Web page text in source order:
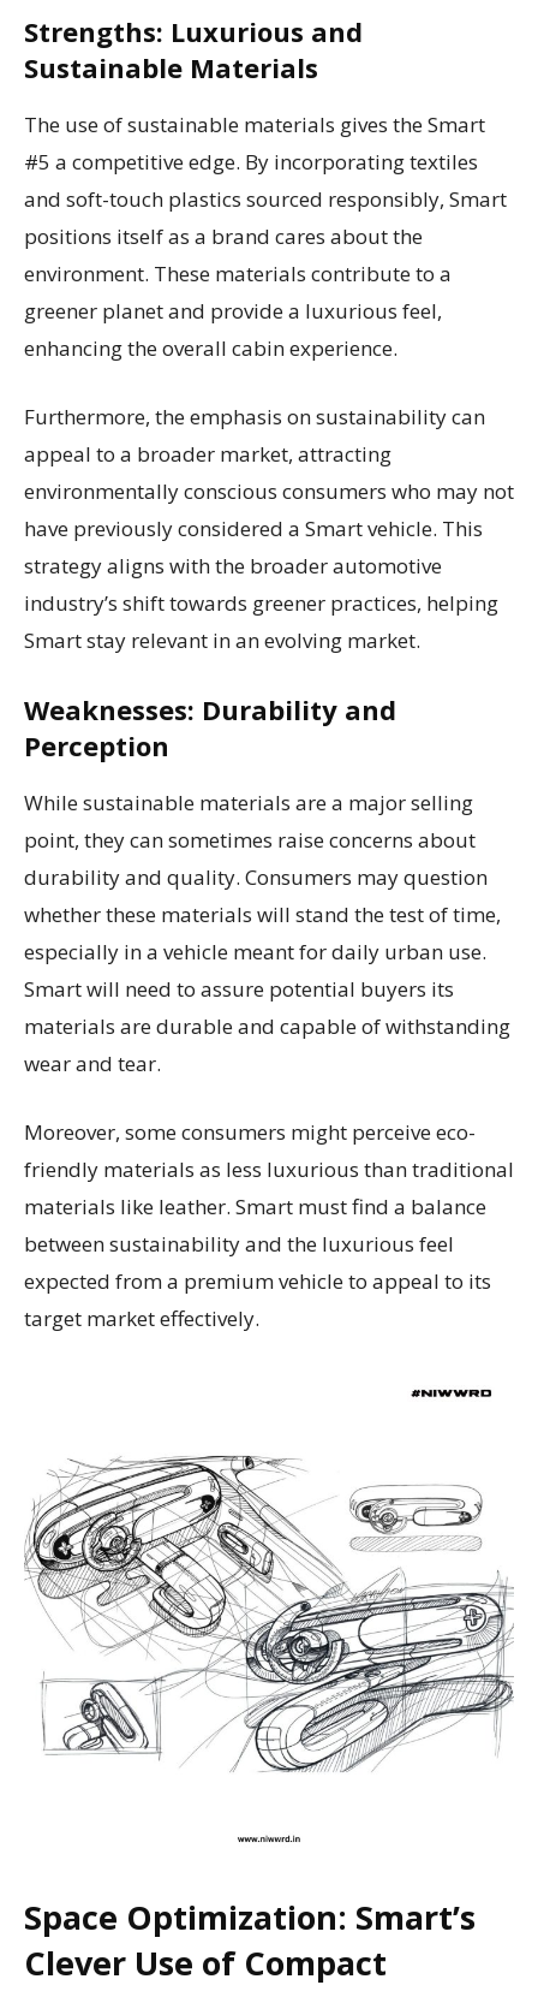
Strengths: Luxurious and
Sustainable Materials
The use of sustainable materials gives the Smart
#5 a competitive edge. By incorporating textiles
and soft-touch plastics sourced responsibly, Smart
positions itself as a brand cares about the
environment. These materials contribute to a
greener planet and provide a luxurious feel,
enhancing the overall cabin experience.
Furthermore, the emphasis on sustainability can
appeal to a broader market, attracting
environmentally conscious consumers who may not
have previously considered a Smart vehicle. This
strategy aligns with the broader automotive
industry’s shift towards greener practices, helping
Smart stay relevant in an evolving market.
Weaknesses: Durability and
Perception
While sustainable materials are a major selling
point, they can sometimes raise concerns about
durability and quality. Consumers may question
whether these materials will stand the test of time,
especially in a vehicle meant for daily urban use.
Smart will need to assure potential buyers its
materials are durable and capable of withstanding
wear and tear.
Moreover, some consumers might perceive eco-
friendly materials as less luxurious than traditional
materials like leather. Smart must find a balance
between sustainability and the luxurious feel
expected from a premium vehicle to appeal to its
target market effectively.
Space Optimization: Smart’s
Clever Use of Compact